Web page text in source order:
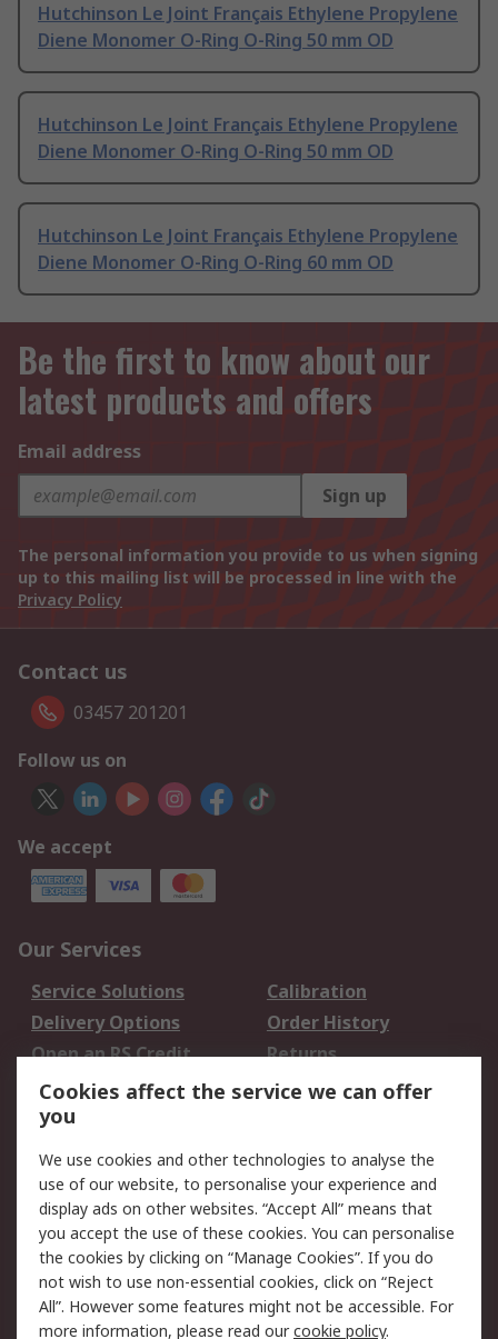
Hutchinson Le Joint Français Ethylene Propylene
Diene Monomer O-Ring O-Ring 50 mm OD
Hutchinson Le Joint Français Ethylene Propylene
Diene Monomer O-Ring O-Ring 50 mm OD
Hutchinson Le Joint Français Ethylene Propylene
Diene Monomer O-Ring O-Ring 60 mm OD
Be the first to know about our
latest products and offers
Email address
Sign up
The personal information you provide to us when signing
up to this mailing list will be processed in line with the
Privacy Policy
Contact us
03457 201201
Follow us on
We accept
Our Services
Service Solutions
Calibration
Delivery Options
Order History
Open an RS Credit
Account
Returns
Scheduled Orders
Legal
Cookie Policy
Email Security
Privacy Policy -
Updated
Website Terms
Terms and Conditions
of Sale
Cookies affect the service we can offer
you
We use cookies and other technologies to analyse the
use of our website, to personalise your experience and
display ads on other websites. “Accept All” means that
you accept the use of these cookies. You can personalise
the cookies by clicking on “Manage Cookies”. If you do
not wish to use non-essential cookies, click on “Reject
All”. However some features might not be accessible. For
more information, please read ourcookie policy.